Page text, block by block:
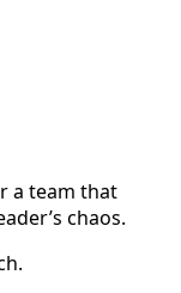
a team that
chaos.